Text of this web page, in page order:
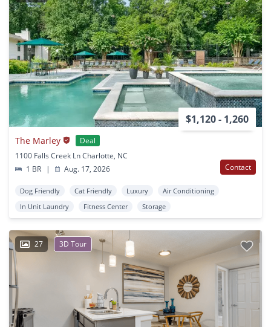
$1,120 - 1,260
The Marley
Deal
1100 Falls Creek Ln Charlotte, NC
1 BR
| Aug. 17, 2026 Contact
Dog Friendly Cat Friendly Luxury
Air Conditioning
In Unit Laundry
Fitness Center Storage
27 3D Tour